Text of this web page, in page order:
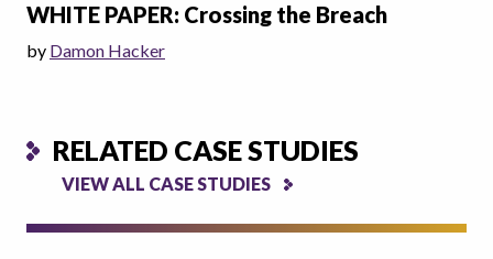
WHITE PAPER: Crossing the Breach
by Damon Hacker
RELATED CASE STUDIES
VIEW ALL CASE STUDIES